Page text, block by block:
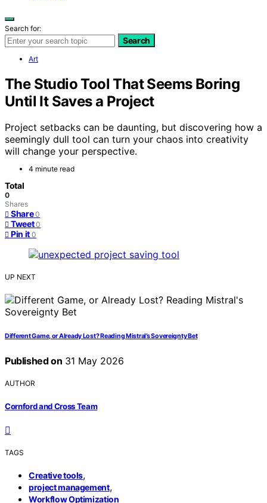
Search for:
Search
Art
The Studio Tool That Seems Boring
Until It Saves a Project
Project setbacks can be daunting, but discovering how a
seemingly dull tool can turn your chaos into creativity
will change your perspective.
4 minute read
Total
0
Shares
Share 0
Tweet 0
Pin it 0
UP NEXT
Different Game, or Already Lost? Reading Mistral’s Sovereignty Bet
Published on 31 May 2026
AUTHOR
Cornford and Cross Team
TAGS
Creative tools,
project management,
Workflow Optimization